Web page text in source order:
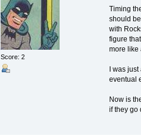
Score: 2
Timing
should
with
figure
more like
I was
eventual
Now is
if they go